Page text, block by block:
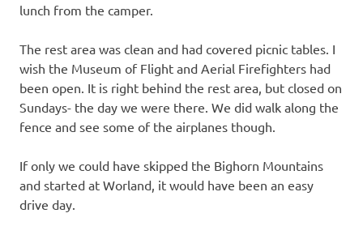
lunch from the camper.
The rest area was clean and had covered picnic tables. I
wish the Museum of Flight and Aerial Firefighters had
been open. It is right behind the rest area, but closed on
Sundays- the day we were there. We did walk along the
fence and see some of the airplanes though.
If only we could have skipped the Bighorn Mountains
and started at Worland, it would have been an easy
drive day.